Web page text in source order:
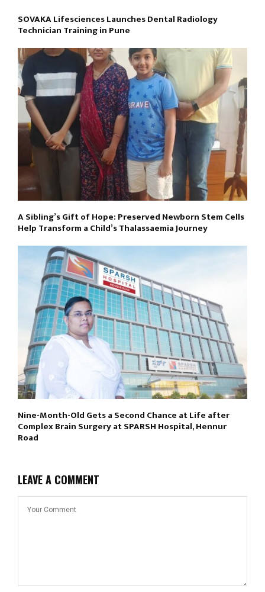
SOVAKA Lifesciences Launches Dental Radiology
Technician Training in Pune
A Sibling’s Gift of Hope: Preserved Newborn Stem Cells
Help Transform a Child’s Thalassaemia Journey
Nine-Month-Old Gets a Second Chance at Life after
Complex Brain Surgery at SPARSH Hospital, Hennur
Road
LEAVE A COMMENT